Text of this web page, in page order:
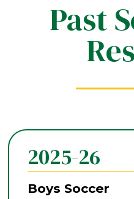
Past
2025-26
Boys Soccer